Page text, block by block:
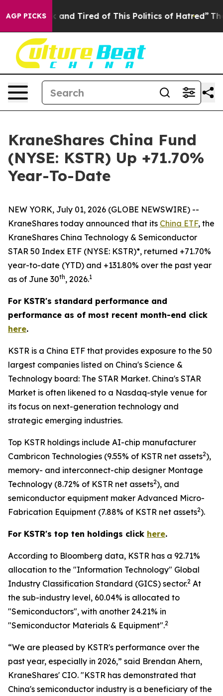
AGP PICKS
Sick and Tired of This Politics of Hatred” The Story
KraneShares China Fund
(NYSE: KSTR) Up +71.70%
Year-To-Date
NEW YORK, July 01, 2026 (GLOBE NEWSWIRE) --
KraneShares today announced that its China ETF, the
KraneShares China Technology & Semiconductor
STAR 50 Index ETF (NYSE: KSTR)*, returned +71.70%
year-to-date (YTD) and +131.80% over the past year
as of June 30th, 2026.1
For KSTR's standard performance and
performance as of most recent month-end click
here.
KSTR is a China ETF that provides exposure to the 50
largest companies listed on China's Science &
Technology board: The STAR Market. China's STAR
Market is often likened to a Nasdaq-style venue for
its focus on next-generation technology and
strategic emerging industries.
Top KSTR holdings include AI-chip manufacturer
Cambricon Technologies (9.55% of KSTR net assets2),
memory- and interconnect-chip designer Montage
Technology (8.72% of KSTR net assets2), and
semiconductor equipment maker Advanced Micro-
Fabrication Equipment (7.88% of KSTR net assets2).
For KSTR's top ten holdings click here.
According to Bloomberg data, KSTR has a 92.71%
allocation to the "Information Technology" Global
Industry Classification Standard (GICS) sector.2 At
the sub-industry level, 60.04% is allocated to
"Semiconductors", with another 24.21% in
"Semiconductor Materials & Equipment".2
“We are pleased by KSTR's performance over the
past year, especially in 2026,” said Brendan Ahern,
KraneShares' CIO. "KSTR has demonstrated that
China's semiconductor industry is a beneficiary of the